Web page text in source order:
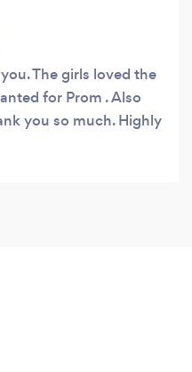
The girls loved the
for Prom . Also
you so much. Highly